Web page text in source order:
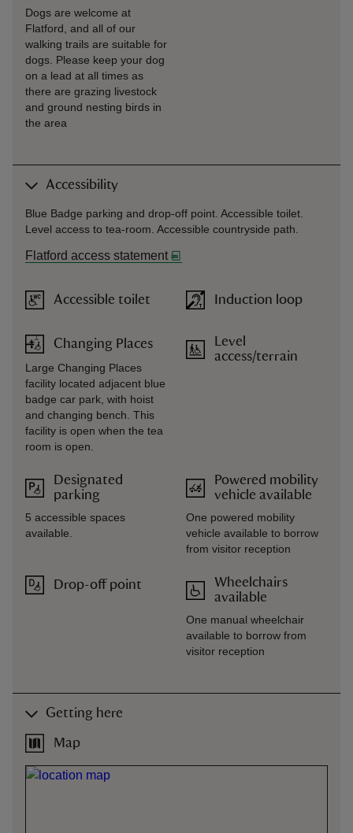
Dogs are welcome at
Flatford, and all of our
walking trails are suitable for
dogs. Please keep your dog
on a lead at all times as
there are grazing livestock
and ground nesting birds in
the area
Accessibility
Blue Badge parking and drop-off point. Accessible toilet.
Level access to tea-room. Accessible countryside path.
Flatford access statement
Accessible toilet
Changing Places
Large Changing Places
facility located adjacent blue
badge car park, with hoist
and changing bench. This
facility is open when the tea
room is open.
Designated
parking
5 accessible spaces
available.
Drop-off point
Induction loop
Level
access/terrain
Powered mobility
vehicle available
One powered mobility
vehicle available to borrow
from visitor reception
Wheelchairs
available
One manual wheelchair
available to borrow from
visitor reception
Getting here
Map